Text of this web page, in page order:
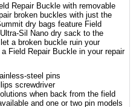
Repair Buckle with removable
broken buckles with just the
dry bags feature Field
Sil Nano dry sack to the
a broken buckle ruin your
Field Repair Buckle in your repair
steel pins
screwdriver
when back from the field
and one or two pin models